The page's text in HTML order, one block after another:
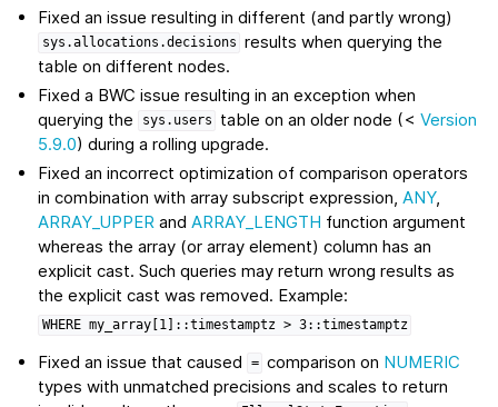
Fixed an issue resulting in different (and partly wrong)
sys.allocations.decisions results when querying the
table on different nodes.
Fixed a BWC issue resulting in an exception when
querying the
sys.users table on an older node (<Version
5.9.0) during a rolling upgrade.
Fixed an incorrect optimization of comparison operators
in combination with array subscript expression, ANY,
ARRAY_UPPER and ARRAY_LENGTH function argument
whereas the array (or array element) column has an
explicit cast. Such queries may return wrong results as
the explicit cast was removed. Example:
WHERE my_array[1]::timestamptz > 3::timestamptz
Fixed an issue that caused = comparison on NUMERIC
types with unmatched precisions and scales to return